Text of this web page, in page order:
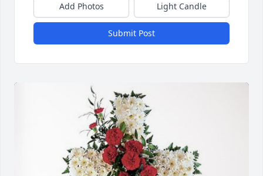
Add Photos Light Candle
Submit Post